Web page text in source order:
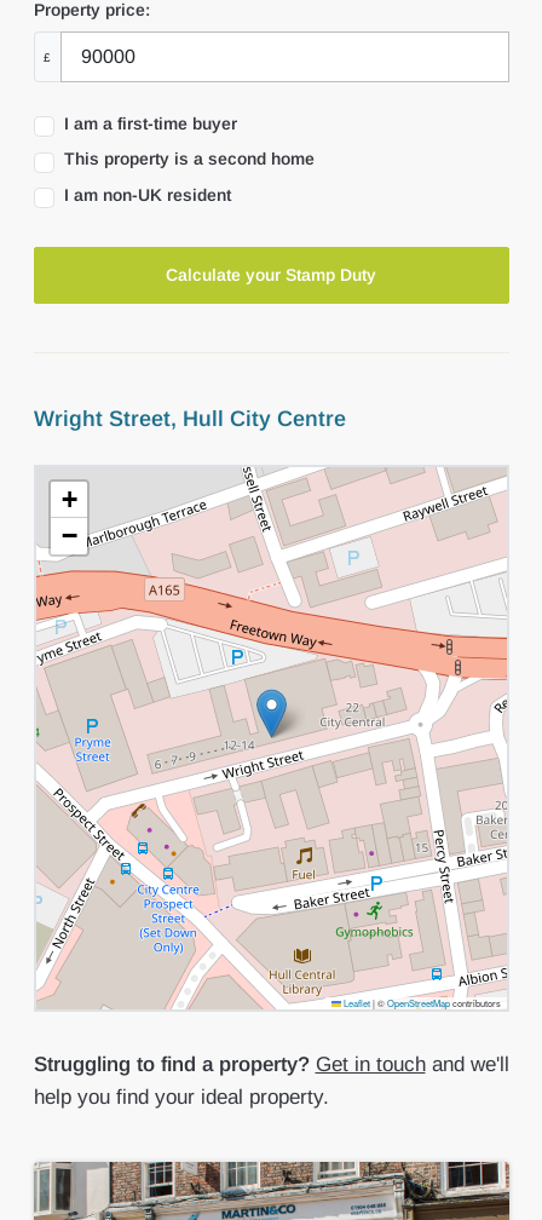
Property price:
£
I am a first-time buyer
This property is a second home
I am non-UK resident
Calculate your Stamp Duty
Wright Street, Hull City Centre
+
−
Leaflet |©OpenStreetMapcontributors
Struggling to find a property? Get in touchand we'll
help you find your ideal property.